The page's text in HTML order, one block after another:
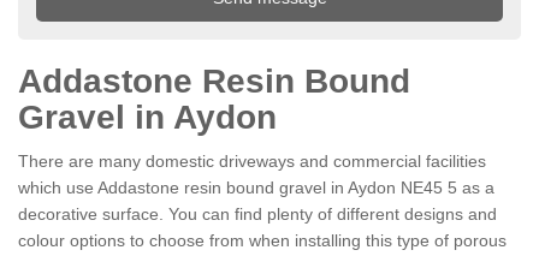
Addastone Resin Bound
Gravel in Aydon
There are many domestic driveways and commercial facilities
which use Addastone resin bound gravel in Aydon NE45 5 as a
decorative surface. You can find plenty of different designs and
colour options to choose from when installing this type of porous